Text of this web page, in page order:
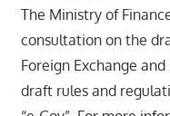
The Ministry of
consultation on the
Foreign Exchange and
draft rules and